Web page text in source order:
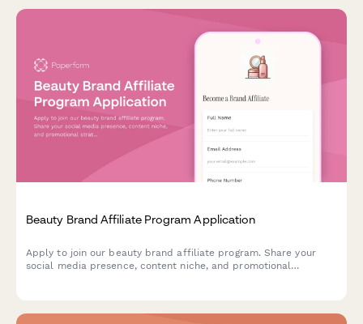
Beauty Brand Affiliate Program Application
Apply to join our beauty brand affiliate program. Share your
social media presence, content niche, and promotional